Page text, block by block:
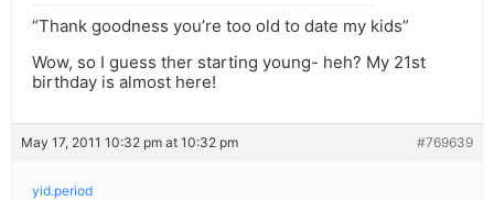
“Thank goodness you’re too old to date my kids”
Wow, so I guess ther starting young- heh? My 21st
birthday is almost here!
May 17, 2011 10:32 pm at 10:32 pm #769639
yid.period